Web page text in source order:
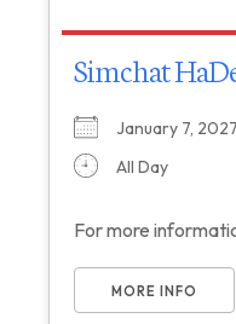
Simchat
January 7,
All Day
For more
MORE INFO